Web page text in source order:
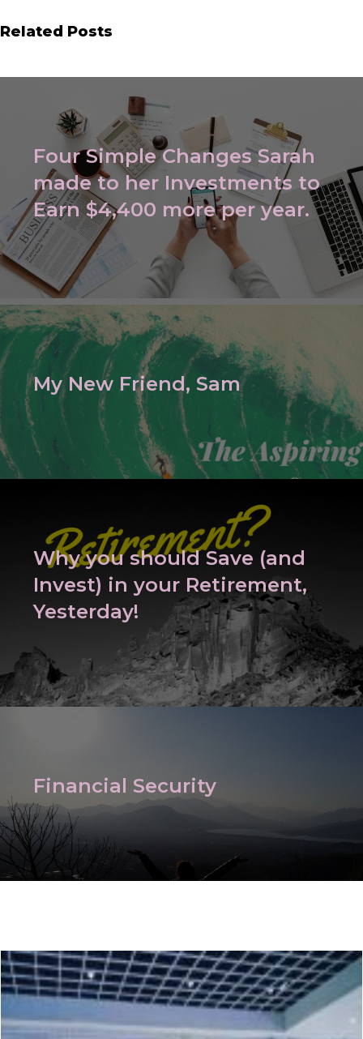
Related Posts
Four Simple Changes Sarah
made to her Investments to
Earn $4,400 more per year.
My New Friend, Sam
Why you should Save (and
Invest) in your Retirement,
Yesterday!
Financial Security